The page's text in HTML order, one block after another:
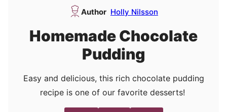
Author Holly Nilsson
Homemade Chocolate
Pudding
Easy and delicious, this rich chocolate pudding
recipe is one of our favorite desserts!